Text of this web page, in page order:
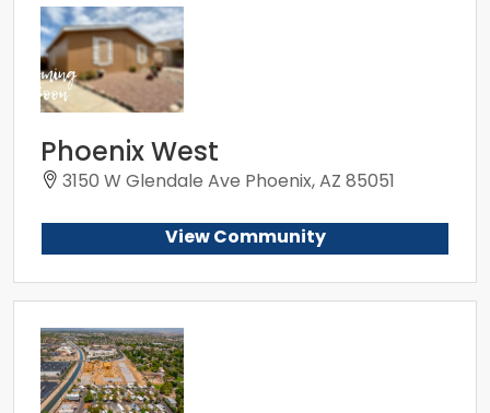
Phoenix West
3150 W Glendale Ave Phoenix, AZ 85051
View Community